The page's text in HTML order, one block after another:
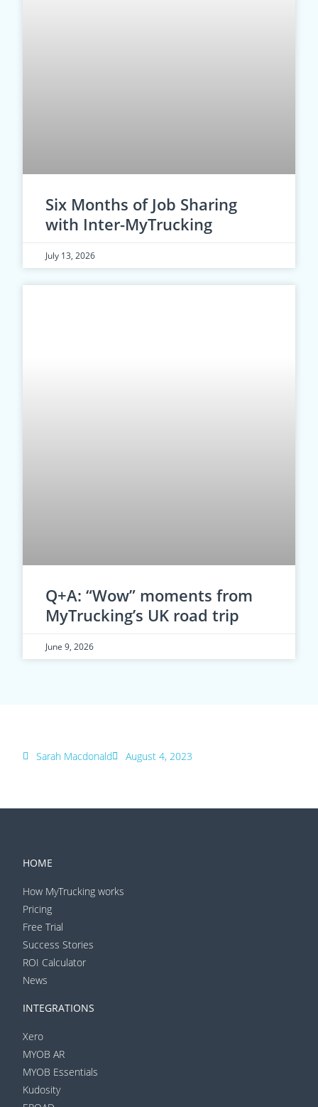
Six Months of Job Sharing
with Inter-MyTrucking
July 13, 2026
Q+A: “Wow” moments from
MyTrucking’s UK road trip
June 9, 2026
Sarah Macdonald August 4, 2023
HOME
How MyTrucking works
Pricing
Free Trial
Success Stories
ROI Calculator
News
INTEGRATIONS
Xero
MYOB AR
MYOB Essentials
Kudosity